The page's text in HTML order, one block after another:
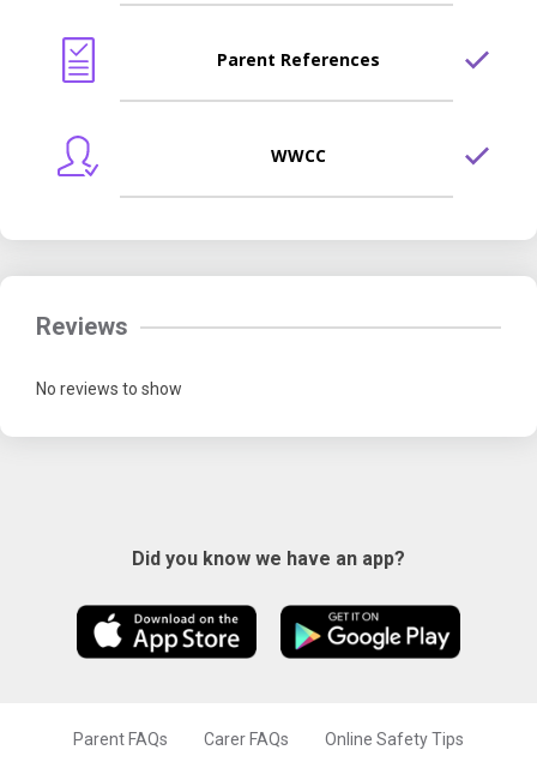
Parent References
WWCC
Reviews
No reviews to show
Did you know we have an app?
Parent FAQs Carer FAQs Online Safety Tips